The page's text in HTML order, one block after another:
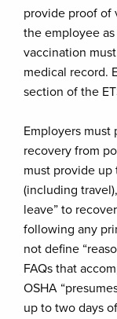
provide proof of
the employee
vaccination
medical record.
section of the
Employers must
recovery from
must provide
(including
leave” to
following any
not define
FAQs that
OSHA
up to two days